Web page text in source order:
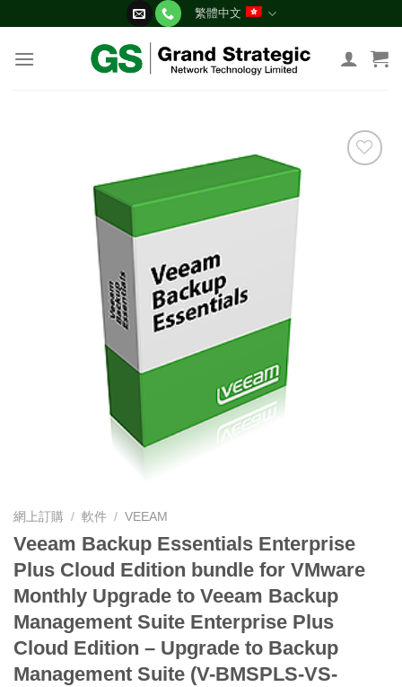
content
繁體中文
網上訂購 / 軟件 / VEEAM
Veeam Backup Essentials Enterprise
Plus Cloud Edition bundle for VMware
Monthly Upgrade to Veeam Backup
Management Suite Enterprise Plus
Cloud Edition – Upgrade to Backup
Management Suite (V-BMSPLS-VS-